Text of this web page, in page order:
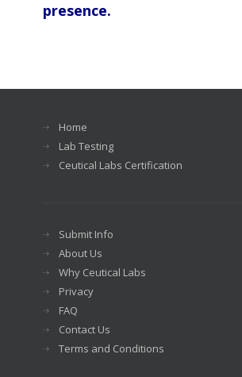
presence.
Home
Lab Testing
Ceutical Labs Certification
Submit Info
About Us
Why Ceutical Labs
Privacy
FAQ
Contact Us
Terms and Conditions